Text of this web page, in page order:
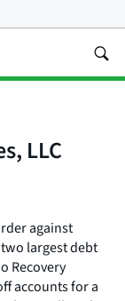
LLC
against
largest debt
Recovery
accounts for a